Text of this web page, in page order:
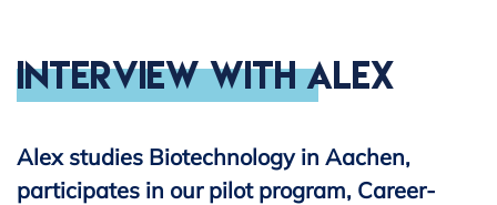
Interview with Alex
Alex studies Biotechnology in Aachen,
participates in our pilot program, Career-